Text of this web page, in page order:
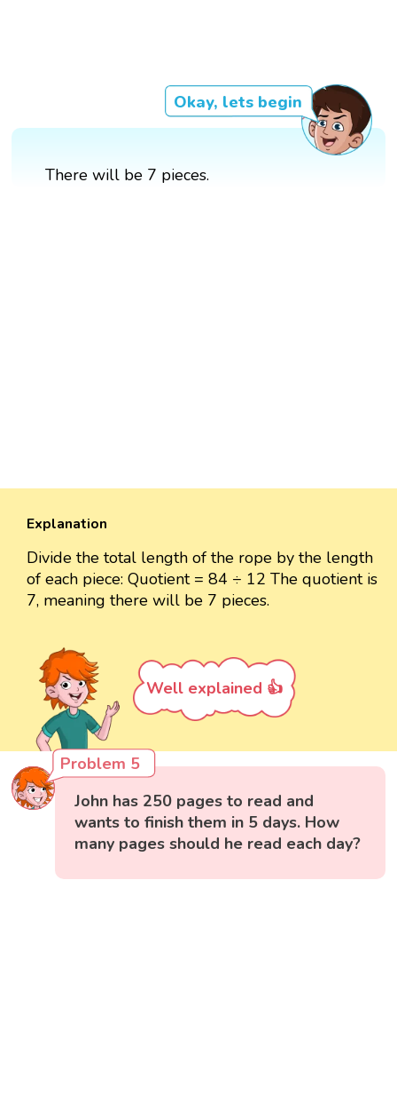
Okay, lets begin
There will be 7 pieces.
Explanation
Divide the total length of the rope by the length
of each piece: Quotient = 84 ÷ 12 The quotient is
7, meaning there will be 7 pieces.
Well explained 👍
Problem 5
John has 250 pages to read and
wants to finish them in 5 days. How
many pages should he read each day?